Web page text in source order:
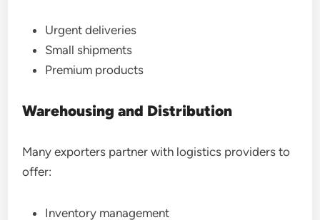
Urgent deliveries
Small shipments
Premium products
Warehousing and Distribution
Many exporters partner with logistics providers to
offer:
Inventory management